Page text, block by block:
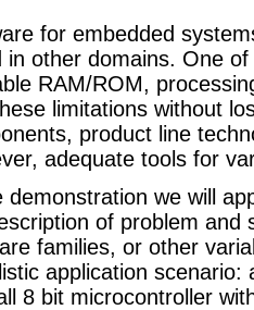
for embedded
in other domains. One
RAM/ROM,
limitations without
product line
adequate tools for
demonstration we will
of problem and
families, or other
application
8 bit microcontroller